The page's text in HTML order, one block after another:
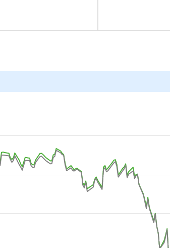
04 08:38:24 to 2026-08-10 15:21:36.